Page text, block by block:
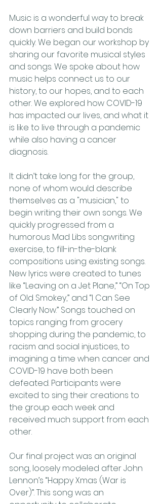
Music is a wonderful way to break
down barriers and build bonds
quickly. We began our workshop by
sharing our favorite musical styles
and songs. We spoke about how
music helps connect us to our
history, to our hopes, and to each
other. We explored how COVID-19
has impacted our lives, and what it
is like to live through a pandemic
while also having a cancer
diagnosis.
It didn’t take long for the group,
none of whom would describe
themselves as a "musician," to
begin writing their own songs. We
quickly progressed from a
humorous Mad Libs songwriting
exercise, to fill-in-the-blank
compositions using existing songs.
New lyrics were created to tunes
like “Leaving on a Jet Plane,” “On Top
of Old Smokey,” and “I Can See
Clearly Now.” Songs touched on
topics ranging from grocery
shopping during the pandemic, to
racism and social injustices, to
imagining a time when cancer and
COVID-19 have both been
defeated. Participants were
excited to sing their creations to
the group each week and
received much support from each
other.
Our final project was an original
song, loosely modeled after John
Lennon’s “Happy Xmas (War is
Over)”. This song was an